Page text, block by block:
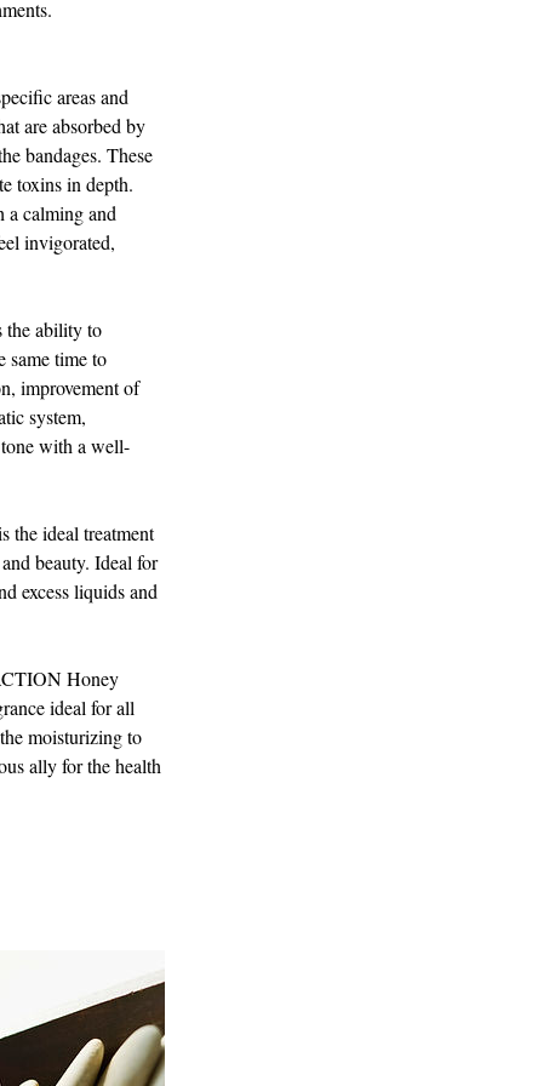
areas and
are absorbed by
bandages. These
toxins in depth.
a calming and
invigorated,
the ability to
same time to
improvement of
system,
with a well-
the ideal treatment
beauty. Ideal for
excess liquids and
Honey
ideal for all
moisturizing to
ally for the health